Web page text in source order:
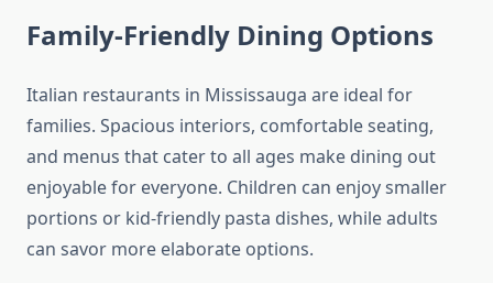
Family-Friendly Dining Options
Italian restaurants in Mississauga are ideal for
families. Spacious interiors, comfortable seating,
and menus that cater to all ages make dining out
enjoyable for everyone. Children can enjoy smaller
portions or kid-friendly pasta dishes, while adults
can savor more elaborate options.